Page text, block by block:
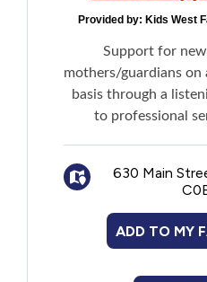
Provided by: Kids West
Support for
mothers/guardians on
basis through a
to professional
630 Main
ADD TO MY